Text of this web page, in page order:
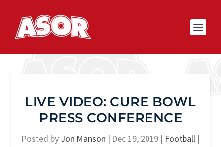
LIVE VIDEO: CURE BOWL
PRESS CONFERENCE
Posted by Jon Manson | Dec 19, 2019 | Football |